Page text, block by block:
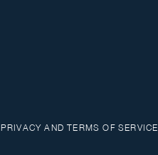
PRIVACY AND TERMS OF SERVICE